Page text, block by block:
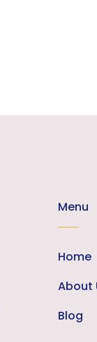
Menu
Home
About
Blog